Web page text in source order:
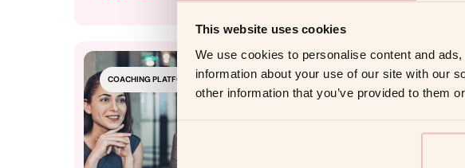
This website uses cookies
We use cookies to personalise content and
information about your use of our site with our
other information that you’ve provided to them
COACHING PLATFORM AI